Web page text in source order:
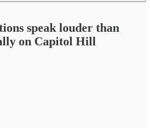
speak louder than
on Capitol Hill